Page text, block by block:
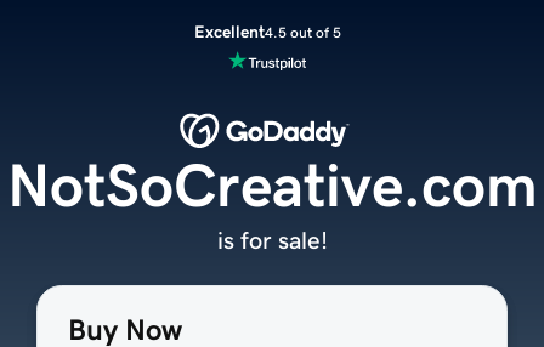
Excellent4.5 out of 5
Buy Now
NotSoCreative.com
is for sale!